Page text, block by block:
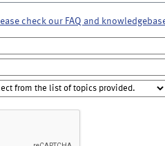
check our FAQ and